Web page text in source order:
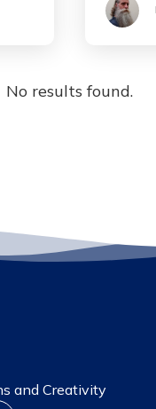
No results found.
and Creativity